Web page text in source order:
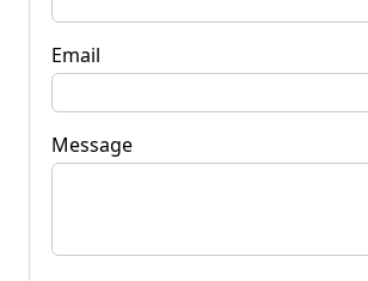
Email
Message